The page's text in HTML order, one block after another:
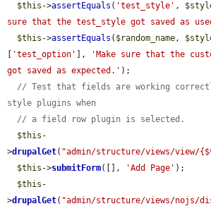
$this ->assertEquals ( 'test_style' ,
sure that the test_style got saved as
$this ->assertEquals ( $random_name,
'test_option' ],
'Make sure that the
got saved as expected.' );
// Test that fields are working
style plugins when
// a field row plugin is selected.
$this -
>drupalGet( "admin/structure/views/view/
$this ->submitForm([], 'Add Page' );
$this -
>drupalGet( "admin/structure/views/nojs/